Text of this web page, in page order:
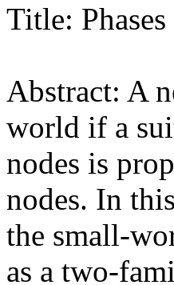
Title:
Abstract: A
world if a
nodes is
nodes. In
the small-
as a two-